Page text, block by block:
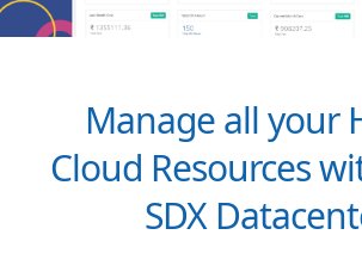
Manage all your
Cloud Resources
SDX